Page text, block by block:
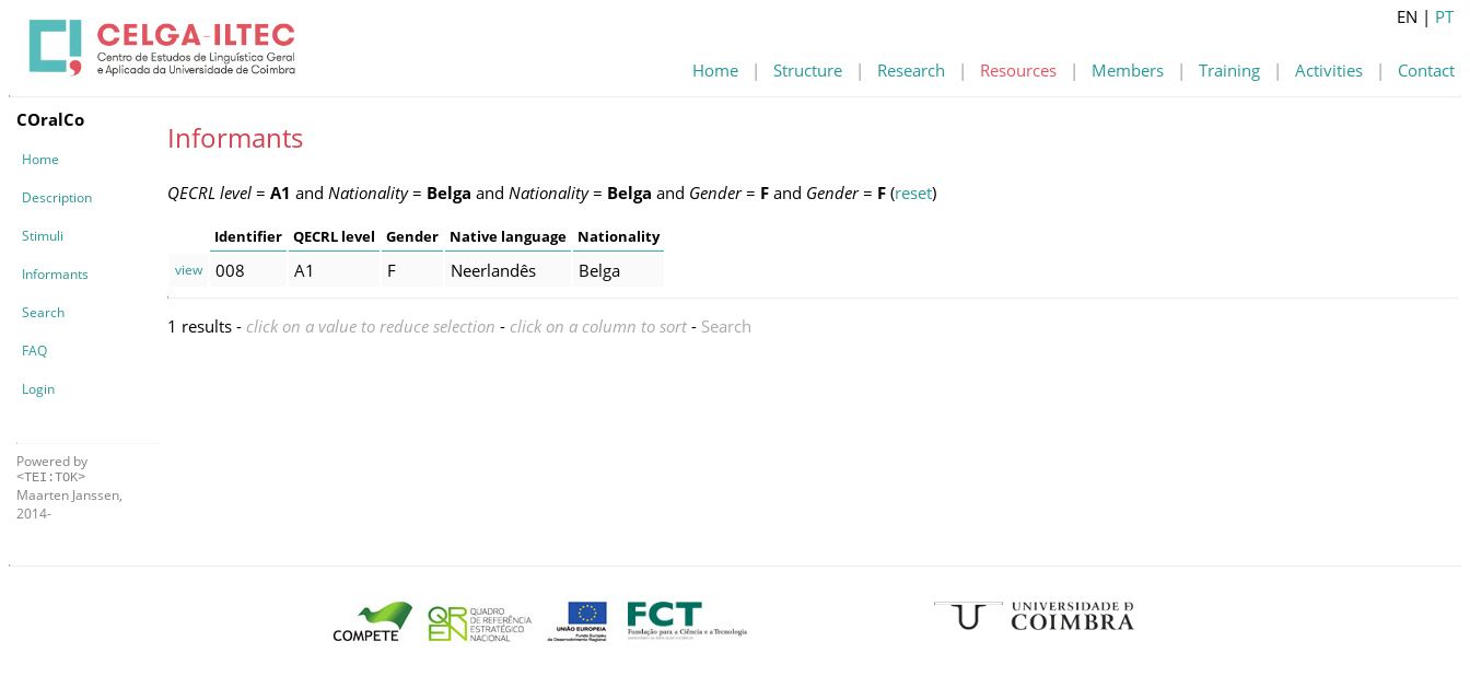
Home | Structure | Research | Resources | Members | Training | Activities | Contact
EN | PT
COralCo
Home
Description
Stimuli
Informants
Search
FAQ
Login
Powered by
<TEI:TOK>
Maarten Janssen,
2014-
Informants
QECRL level = A1 and Nationality= Belga and Nationality= Belga and Gender= F and Gender= F (reset)
Identifier QECRL level Gender Native language Nationality
view 008 A1 F Neerlandês Belga
1 results - click on a value to reduce selection - click on a column to sort - Search